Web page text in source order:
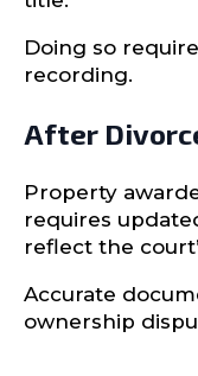
Doing so
recording.
After
Property
requires
reflect the
Accurate
ownership